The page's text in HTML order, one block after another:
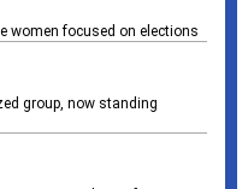
women focused on elections
group, now standing